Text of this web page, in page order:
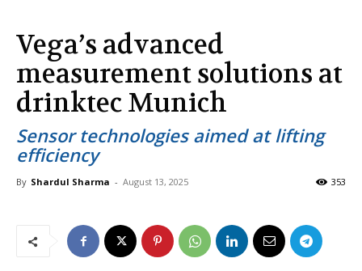
Vega’s advanced
measurement solutions at
drinktec Munich
Sensor technologies aimed at lifting
efficiency
By Shardul Sharma - August 13, 2025 353